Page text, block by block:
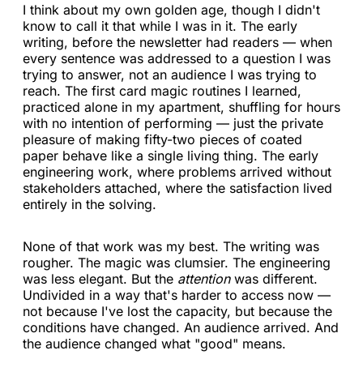
I think about my own golden age, though I didn't
know to call it that while I was in it. The early
writing, before the newsletter had readers — when
every sentence was addressed to a question I was
trying to answer, not an audience I was trying to
reach. The first card magic routines I learned,
practiced alone in my apartment, shuffling for hours
with no intention of performing — just the private
pleasure of making fifty-two pieces of coated
paper behave like a single living thing. The early
engineering work, where problems arrived without
stakeholders attached, where the satisfaction lived
entirely in the solving.
None of that work was my best. The writing was
rougher. The magic was clumsier. The engineering
was less elegant. But the attentionwas different.
Undivided in a way that's harder to access now —
not because I've lost the capacity, but because the
conditions have changed. An audience arrived. And
the audience changed what "good" means.